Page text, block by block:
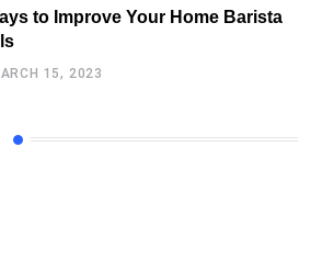
to Improve Your Home Barista
15, 2023